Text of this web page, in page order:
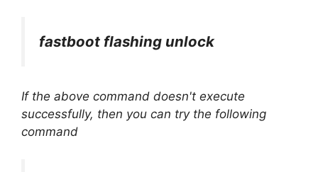
fastboot flashing unlock
If the above command doesn't execute
successfully, then you can try the following
command